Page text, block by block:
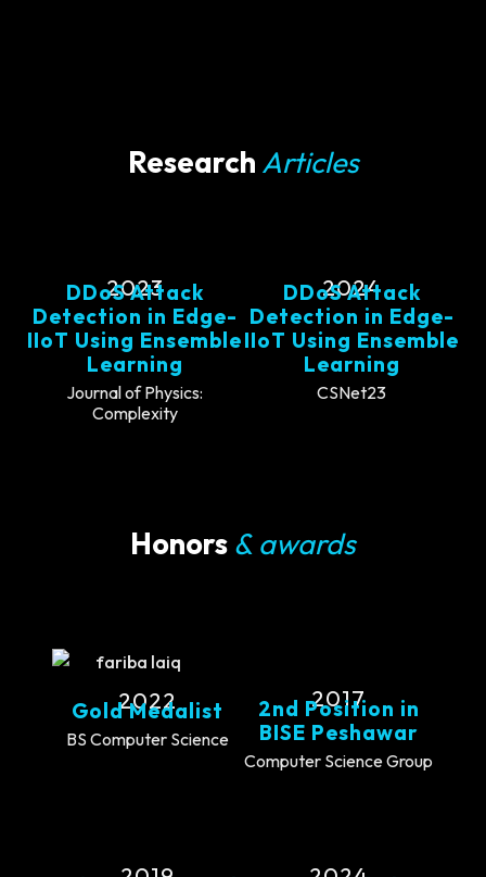
Research Articles
2023
DDoS Attack
Detection in Edge-
IIoT Using Ensemble
Learning
Journal of Physics:
Complexity
2024
DDoS Attack
Detection in Edge-
IIoT Using Ensemble
Learning
CSNet23
Honors & awards
2022
Gold Medalist
BS Computer Science
2017
2nd Position in
BISE Peshawar
Computer Science Group